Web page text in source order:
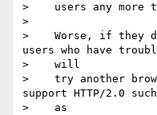
>    users any more
>
>    Worse, if they
users who have
>    will
>    try another
support HTTP/2.0 such
>    as